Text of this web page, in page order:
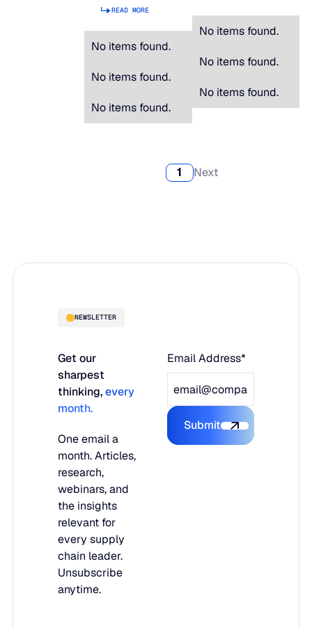
READ MORE
No items found.
No items found.
No items found.
No items found.
No items found.
No items found.
1 Next
NEWSLETTER
Get our
sharpest
thinking,every
month.
One email a
month. Articles,
research,
webinars, and
the insights
relevant for
every supply
chain leader.
Unsubscribe
anytime.
Email Address*
Submit the form
Submit